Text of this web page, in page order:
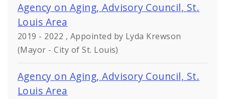
Agency on Aging, Advisory Council, St.
Louis Area
2019 - 2022 , Appointed by Lyda Krewson
(Mayor - City of St. Louis)
Agency on Aging, Advisory Council, St.
Louis Area